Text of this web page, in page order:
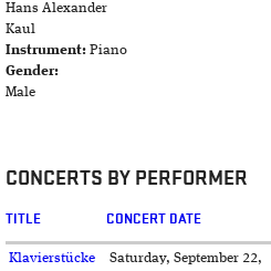
Hans Alexander
Kaul
Instrument: Piano
Gender:
Male
CONCERTS BY PERFORMER
TITLE CONCERT DATE
Klavierstücke
Saturday, September 22,